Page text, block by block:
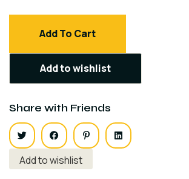
Add To Cart
Add to wishlist
Share with Friends
Add to wishlist